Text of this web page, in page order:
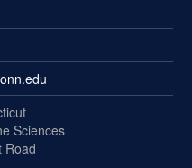
Sciences
Road